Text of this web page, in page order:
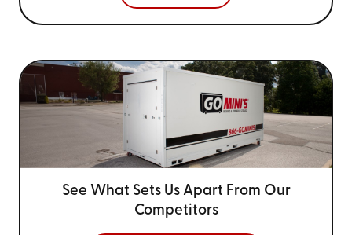
See What Sets Us Apart From Our
Competitors